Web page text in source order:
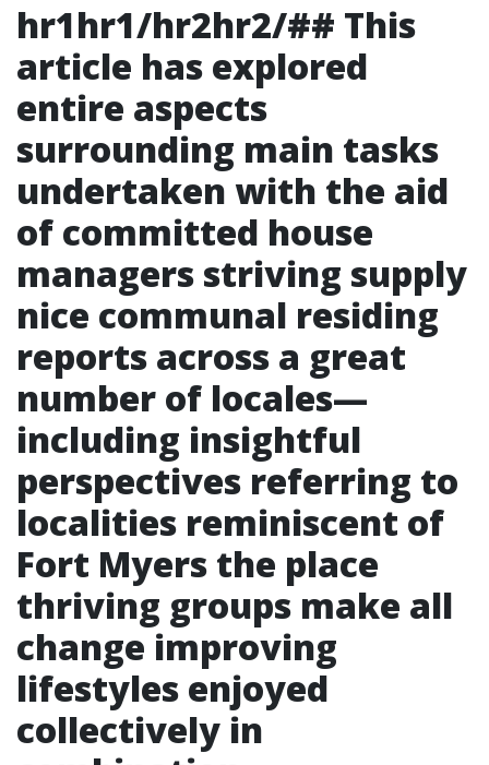
hr1hr1/hr2hr2/## This
article has explored
entire aspects
surrounding main tasks
undertaken with the aid
of committed house
managers striving supply
nice communal residing
reports across a great
number of locales—
including insightful
perspectives referring to
localities reminiscent of
Fort Myers the place
thriving groups make all
change improving
lifestyles enjoyed
collectively in